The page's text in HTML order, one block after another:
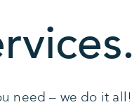
need – we do it all!